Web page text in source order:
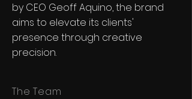
by CEO Geoff Aquino, the brand
aims to elevate its clients'
presence through creative
precision.
The Team